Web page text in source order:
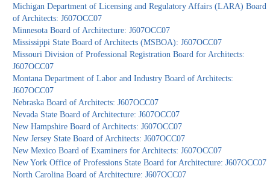
Michigan Department of Licensing and Regulatory Affairs (LARA) Board
of Architects: J607OCC07
Minnesota Board of Architecture: J607OCC07
Mississippi State Board of Architects (MSBOA): J607OCC07
Missouri Division of Professional Registration Board for Architects:
J607OCC07
Montana Department of Labor and Industry Board of Architects:
J607OCC07
Nebraska Board of Architects: J607OCC07
Nevada State Board of Architecture: J607OCC07
New Hampshire Board of Architects: J607OCC07
New Jersey State Board of Architects: J607OCC07
New Mexico Board of Examiners for Architects: J607OCC07
New York Office of Professions State Board for Architecture: J607OCC07
North Carolina Board of Architecture: J607OCC07